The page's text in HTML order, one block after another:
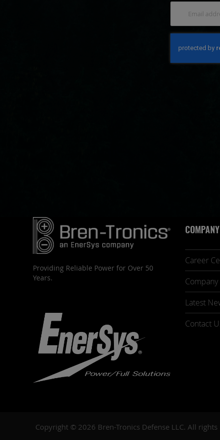
Providing Reliable Power for Over 50
Years.
COMPANY
Career
Latest
Contact
Copyright © 2026 Bren-Tronics Defense LLC. All rights